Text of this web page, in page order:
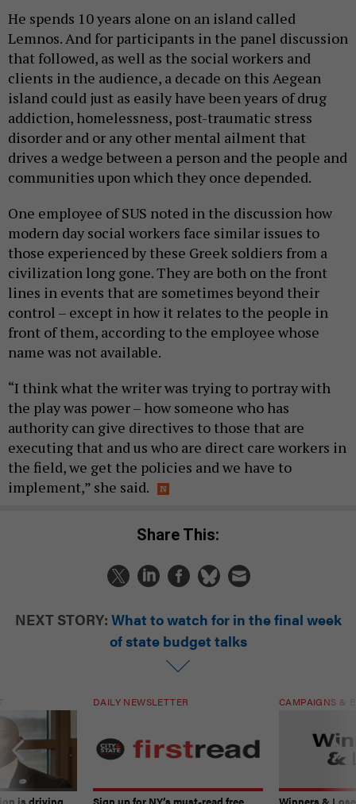
He spends 10 years alone on an island called
Lemnos. And for participants in the panel discussion
that followed, as well as the social workers and
clients in the audience, a decade on this Aegean
island could just as easily have been years of drug
addiction, homelessness, post-traumatic stress
disorder and or any other mental ailment that
drives a wedge between a person and the people and
communities upon which they once depended.
One employee of SUS noted in the discussion how
modern day social workers face similar issues to
those experienced by these Greek soldiers from a
civilization long gone. They are both on the front
lines in events that are sometimes beyond their
control – except in how it relates to the people in
front of them, according to the employee whose
name was not available.
“I think what the writer was trying to portray with
the play was power – how someone who has
authority can give directives to those that are
executing that and us who are direct care workers in
the field, we get the policies and we have to
implement,” she said.
Share This:
NEXT STORY: What to watch for in the final week
of state budget talks
DAILY NEWSLETTER CAMPAIGNS &